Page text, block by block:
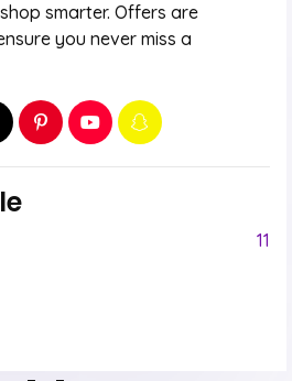
smarter. Offers are
you never miss a
11